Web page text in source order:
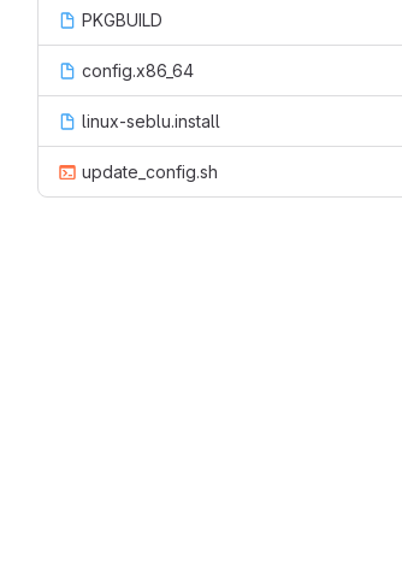
PKGBUILD
config.x86_64
linux-seblu.install
update_config.sh